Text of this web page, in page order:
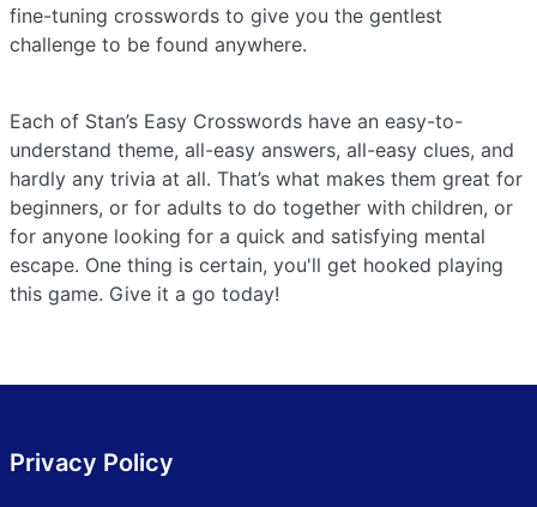
fine-tuning crosswords to give you the gentlest
challenge to be found anywhere.
Each of Stan’s Easy Crosswords have an easy-to-
understand theme, all-easy answers, all-easy clues, and
hardly any trivia at all. That’s what makes them great for
beginners, or for adults to do together with children, or
for anyone looking for a quick and satisfying mental
escape. One thing is certain, you'll get hooked playing
this game. Give it a go today!
Privacy Policy